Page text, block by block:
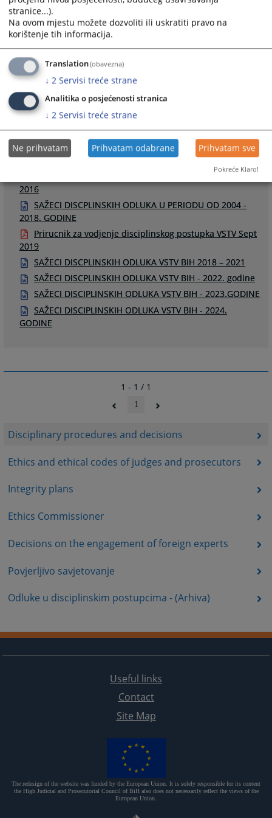
Disciplinary procedures and decisions
Ethics and ethical codes of judges and prosecutors
Integrity plans
Ethics Commissioner
Decisions on the engagement of foreign experts
Povjerljivo savjetovanje
Odluke u disciplinskim postupcima - (Arhiva)
Links
Odluke u disciplinskim postupcima
Raspored disciplinskih ročišta
Files
Smjernice za odredjivanje disciplinskih mjera u DP -
2016
SAŽECI DISCPLINSKIH ODLUKA U PERIODU OD 2004 -
2018. GODINE
Prirucnik za vodjenje disciplinskog postupka VSTV Sept
2019
SAŽECI DISCPLINSKIH ODLUKA VSTV BIH 2018 – 2021
SAŽECI DISCPLINSKIH ODLUKA VSTV BIH - 2022. godine
SAŽECI DISCIPLINSKIH ODLUKA VSTV BIH - 2023.GODINE
SAŽECI DISCIPLINSKIH ODLUKA VSTV BIH - 2024.
GODINE
1 - 1 / 1
1
Useful links
Contact
Site Map
The redesign of the website was funded by the European Union. It is solely responsible for its content
the High Judicial and Prosecutorial Council of BiH also does not necessarily reflect the views of the
European Union.
stranice...).
Na ovom mjestu možete dozvoliti ili uskratiti pravo na
korištenje tih informacija.
Translation(obavezna)
↓ 2 Servisi treće strane
Analitika o posjećenosti stranica
↓ 2 Servisi treće strane
Ne prihvatam Prihvatam odabrane Prihvatam sve
Pokreće Klaro!